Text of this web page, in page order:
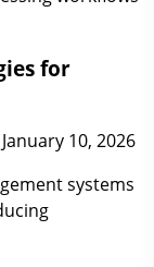
for
10, 2026
systems